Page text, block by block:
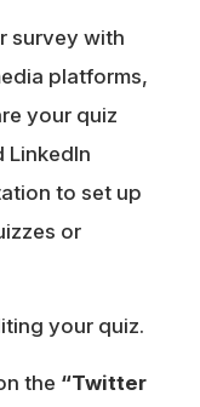
survey with
platforms,
your quiz
LinkedIn
to set up
or
your quiz.
the “Twitter